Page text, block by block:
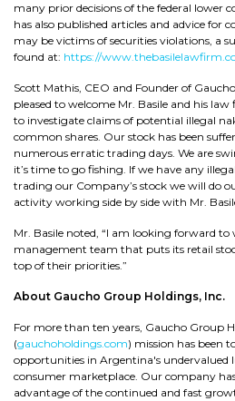
many prior decisions of the federal lower
has also published articles and advice for
may be victims of securities violations, a
found at: https://
Scott Mathis, CEO and Founder of
pleased to welcome Mr. Basile and his
to investigate claims of potential illegal
common shares. Our stock has been
numerous erratic trading days. We are
it’s time to go fishing. If we have any
trading our Company’s stock we will do
activity working side by side with Mr.
Mr. Basile noted, “I am looking forward
management team that puts its retail
top of their priorities.”
About Gaucho Group Holdings, Inc.
For more than ten years, Gaucho Group
(gauchoholdings.com) mission has been
opportunities in Argentina's undervalued
consumer marketplace. Our company
advantage of the continued and fast